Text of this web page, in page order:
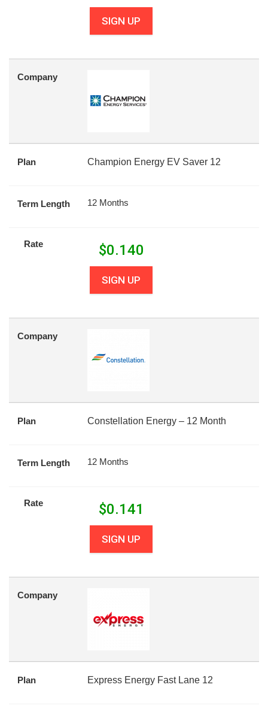
SIGN UP
Company
Plan Champion Energy EV Saver 12
Term Length 12 Months
Rate $0.140
SIGN UP
Company
Plan Constellation Energy – 12 Month
Term Length 12 Months
Rate $0.141
SIGN UP
Company
Plan Express Energy Fast Lane 12